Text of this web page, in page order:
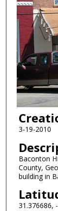
3-19-2010
Baconton
County,
building in
31.376686,